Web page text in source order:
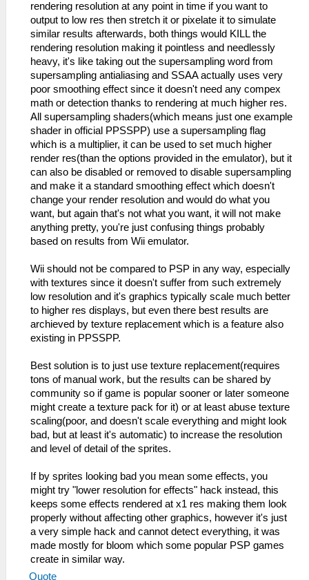
rendering resolution at any point in time if you want to
output to low res then stretch it or pixelate it to simulate
similar results afterwards, both things would KILL the
rendering resolution making it pointless and needlessly
heavy, it's like taking out the supersampling word from
supersampling antialiasing and SSAA actually uses very
poor smoothing effect since it doesn't need any compex
math or detection thanks to rendering at much higher res.
All supersampling shaders(which means just one example
shader in official PPSSPP) use a supersampling flag
which is a multiplier, it can be used to set much higher
render res(than the options provided in the emulator), but it
can also be disabled or removed to disable supersampling
and make it a standard smoothing effect which doesn't
change your render resolution and would do what you
want, but again that's not what you want, it will not make
anything pretty, you're just confusing things probably
based on results from Wii emulator.
Wii should not be compared to PSP in any way, especially
with textures since it doesn't suffer from such extremely
low resolution and it's graphics typically scale much better
to higher res displays, but even there best results are
archieved by texture replacement which is a feature also
existing in PPSSPP.
Best solution is to just use texture replacement(requires
tons of manual work, but the results can be shared by
community so if game is popular sooner or later someone
might create a texture pack for it) or at least abuse texture
scaling(poor, and doesn't scale everything and might look
bad, but at least it's automatic) to increase the resolution
and level of detail of the sprites.
If by sprites looking bad you mean some effects, you
might try "lower resolution for effects" hack instead, this
keeps some effects rendered at x1 res making them look
properly without affecting other graphics, however it's just
a very simple hack and cannot detect everything, it was
made mostly for bloom which some popular PSP games
create in similar way.
Quote